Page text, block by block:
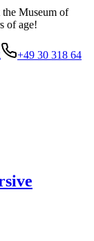
Museum of
of age!
+49 30 318 64